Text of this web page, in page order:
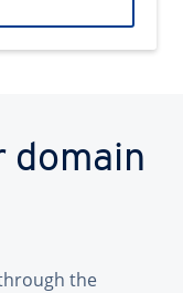
domain
the